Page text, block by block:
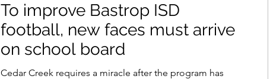
To improve Bastrop ISD
football, new faces must arrive
on school board
Cedar Creek requires a miracle after the program has